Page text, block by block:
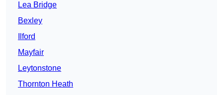
Lea Bridge
Bexley
Ilford
Mayfair
Leytonstone
Thornton Heath